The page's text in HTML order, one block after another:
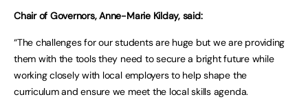
Chair of Governors, Anne-Marie Kilday, said:
“The challenges for our students are huge but we are providing
them with the tools they need to secure a bright future while
working closely with local employers to help shape the
curriculum and ensure we meet the local skills agenda.